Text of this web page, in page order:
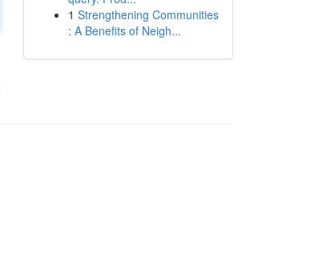
1 Strengthening Communities
: A Benefits of Neigh...